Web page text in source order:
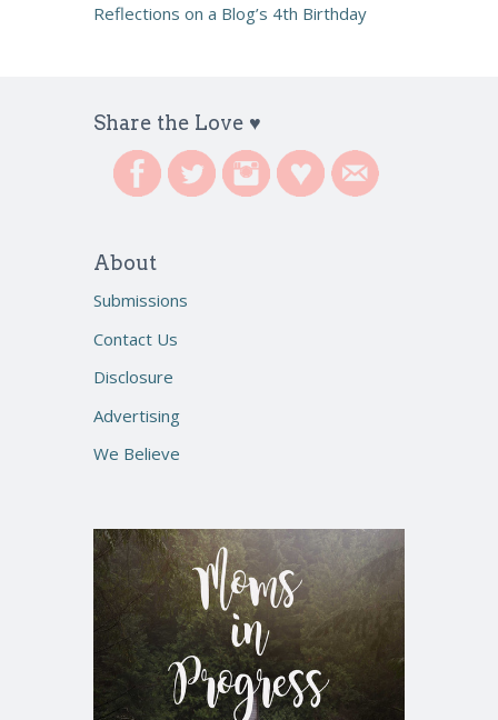
Reflections on a Blog’s 4th Birthday
Share the Love ♥
About
Submissions
Contact Us
Disclosure
Advertising
We Believe